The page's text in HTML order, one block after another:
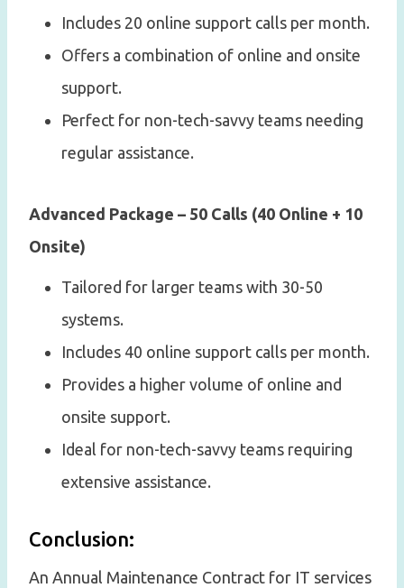
Includes 20 online support calls per month.
Offers a combination of online and onsite
support.
Perfect for non-tech-savvy teams needing
regular assistance.
Advanced Package – 50 Calls (40 Online + 10
Onsite)
Tailored for larger teams with 30-50
systems.
Includes 40 online support calls per month.
Provides a higher volume of online and
onsite support.
Ideal for non-tech-savvy teams requiring
extensive assistance.
Conclusion:
An Annual Maintenance Contract for IT services